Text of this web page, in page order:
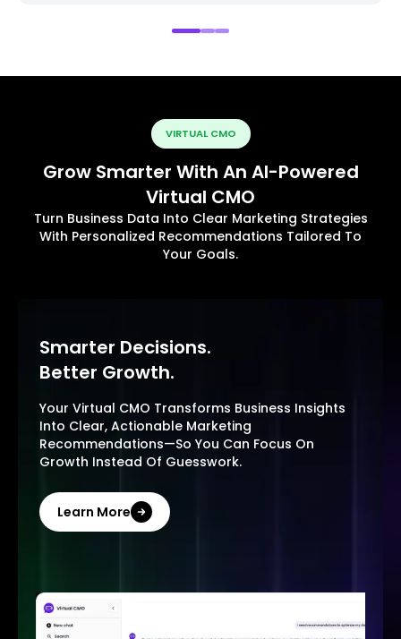
VIRTUAL CMO
Grow Smarter With An AI-Powered
Virtual CMO
Turn Business Data Into Clear Marketing Strategies
With Personalized Recommendations Tailored To
Your Goals.
Smarter Decisions.
Better Growth.
Your Virtual CMO Transforms Business Insights
Into Clear, Actionable Marketing
Recommendations—So You Can Focus On
Growth Instead Of Guesswork.
Learn More